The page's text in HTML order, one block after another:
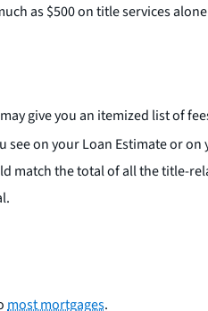
as $500 on title services
give you an itemized list of
on your Loan Estimate or
the total of all the title-
most mortgages.